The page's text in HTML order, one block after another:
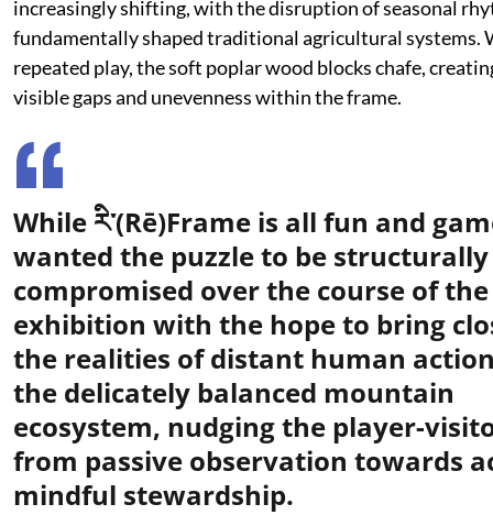
increasingly shifting, with the disruption of seasonal
fundamentally shaped traditional agricultural systems.
repeated play, the soft poplar wood blocks chafe,
visible gaps and unevenness within the frame.
While རི་(Rē)Frame is all fun and
wanted the puzzle to be structurally
compromised over the course of the
exhibition with the hope to bring
the realities of distant human
the delicately balanced mountain
ecosystem, nudging the player-
from passive observation towards
mindful stewardship.